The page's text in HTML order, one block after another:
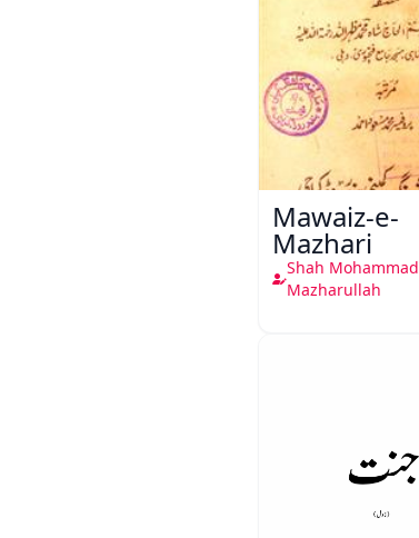
Mawaiz-e-
Mazhari
Shah Mohammad
Mazharullah